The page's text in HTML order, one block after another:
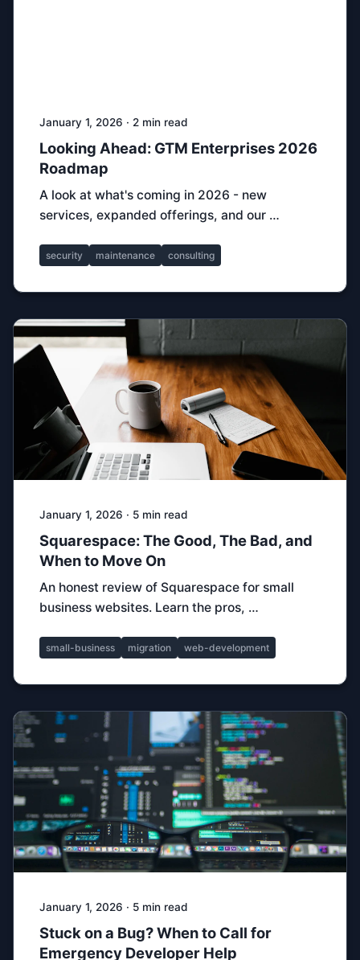
January 1, 2026 · 2 min read
Looking Ahead: GTM Enterprises 2026
Roadmap
A look at what's coming in 2026 - new
services, expanded offerings, and our …
security maintenance consulting
January 1, 2026 · 5 min read
Squarespace: The Good, The Bad, and
When to Move On
An honest review of Squarespace for small
business websites. Learn the pros, …
small-business migration web-development
January 1, 2026 · 5 min read
Stuck on a Bug? When to Call for
Emergency Developer Help